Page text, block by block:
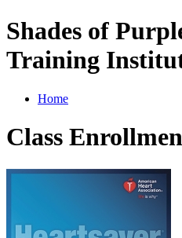
Shades of
Training
Home
Class